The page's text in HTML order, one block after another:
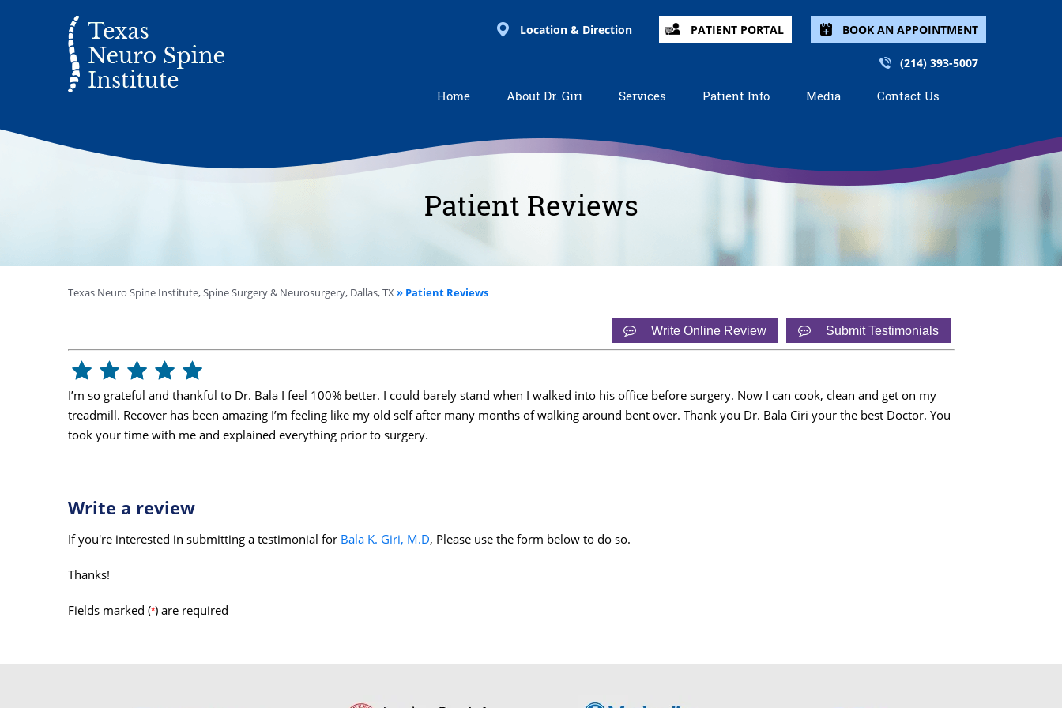
Location & Direction PATIENT PORTAL BOOK AN APPOINTMENT
(214) 393-5007
Home About Dr. Giri Services Patient Info Media Contact Us
Patient Reviews
Texas Neuro Spine Institute, Spine Surgery & Neurosurgery, Dallas, TX» Patient Reviews
Submit Testimonials
Write Online Review
I’m so grateful and thankful to Dr. Bala I feel 100% better. I could barely stand when I walked into his office before surgery. Now I can cook, clean and get on my
treadmill. Recover has been amazing I’m feeling like my old self after many months of walking around bent over. Thank you Dr. Bala Ciri your the best Doctor. You
took your time with me and explained everything prior to surgery.
Write a review
If you're interested in submitting a testimonial for Bala K. Giri, M.D, Please use the form below to do so.
Thanks!
Fields marked (*) are required